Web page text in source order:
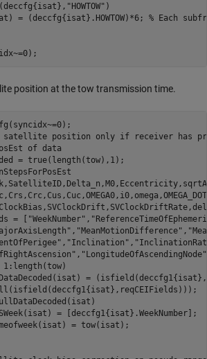
"HOWTOW" )
= (deccfg{isat}.HOWTOW)*6;
% Each
position at the tow transmission time.
satellite position only if receiver has
of data
= [
"WeekNumber" ,
, "MeanMotionDifference" ,
, "Inclination" ,
, "LongitudeOfAscendingNode"
= (isfield(deccfg1{isat},
= [deccfg1{isat}.WeekNumber];
= tow(isat);